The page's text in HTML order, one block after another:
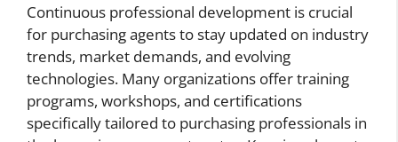
Continuous professional development is crucial
for purchasing agents to stay updated on industry
trends, market demands, and evolving
technologies. Many organizations offer training
programs, workshops, and certifications
specifically tailored to purchasing professionals in